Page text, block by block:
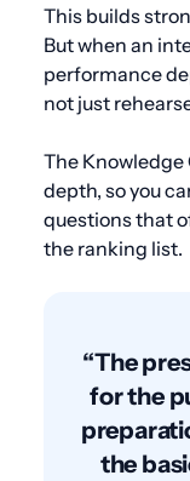
This builds
But when an
performance
not just
The
depth, so you
questions that
the ranking list.
“The
for the
the